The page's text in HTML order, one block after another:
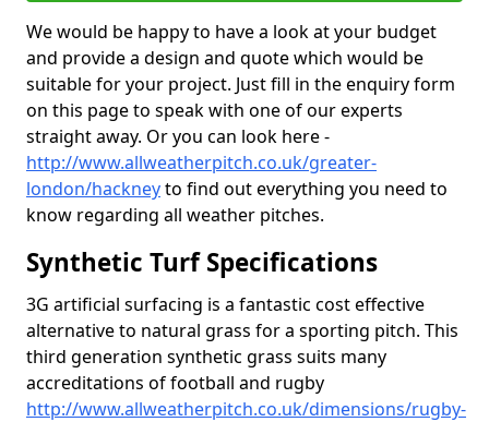
We would be happy to have a look at your budget
and provide a design and quote which would be
suitable for your project. Just fill in the enquiry form
on this page to speak with one of our experts
straight away. Or you can look here -
http://www.allweatherpitch.co.uk/greater-
london/hackneyto find out everything you need to
know regarding all weather pitches.
Synthetic Turf Specifications
3G artificial surfacing is a fantastic cost effective
alternative to natural grass for a sporting pitch. This
third generation synthetic grass suits many
accreditations of football and rugby
http://www.allweatherpitch.co.uk/dimensions/rugby-